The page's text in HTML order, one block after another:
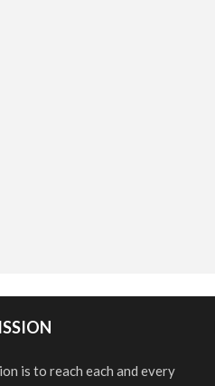
is to reach each and every